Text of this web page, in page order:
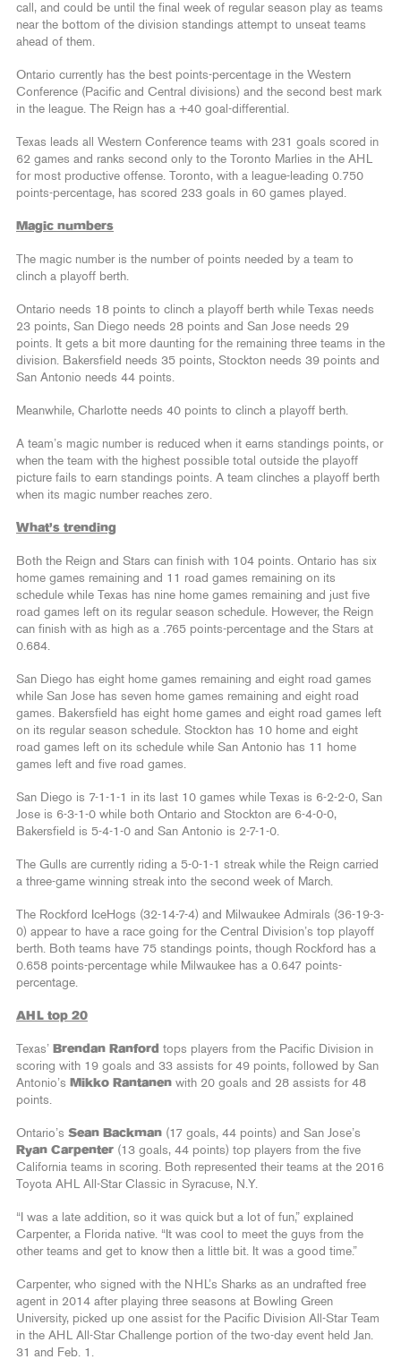
call, and could be until the final week of regular season play as teams
near the bottom of the division standings attempt to unseat teams
ahead of them.
Ontario currently has the best points-percentage in the Western
Conference (Pacific and Central divisions) and the second best mark
in the league. The Reign has a +40 goal-differential.
Texas leads all Western Conference teams with 231 goals scored in
62 games and ranks second only to the Toronto Marlies in the AHL
for most productive offense. Toronto, with a league-leading 0.750
points-percentage, has scored 233 goals in 60 games played.
Magic numbers
The magic number is the number of points needed by a team to
clinch a playoff berth.
Ontario needs 18 points to clinch a playoff berth while Texas needs
23 points, San Diego needs 28 points and San Jose needs 29
points. It gets a bit more daunting for the remaining three teams in the
division. Bakersfield needs 35 points, Stockton needs 39 points and
San Antonio needs 44 points.
Meanwhile, Charlotte needs 40 points to clinch a playoff berth.
A team’s magic number is reduced when it earns standings points, or
when the team with the highest possible total outside the playoff
picture fails to earn standings points. A team clinches a playoff berth
when its magic number reaches zero.
What’s trending
Both the Reign and Stars can finish with 104 points. Ontario has six
home games remaining and 11 road games remaining on its
schedule while Texas has nine home games remaining and just five
road games left on its regular season schedule. However, the Reign
can finish with as high as a .765 points-percentage and the Stars at
0.684.
San Diego has eight home games remaining and eight road games
while San Jose has seven home games remaining and eight road
games. Bakersfield has eight home games and eight road games left
on its regular season schedule. Stockton has 10 home and eight
road games left on its schedule while San Antonio has 11 home
games left and five road games.
San Diego is 7-1-1-1 in its last 10 games while Texas is 6-2-2-0, San
Jose is 6-3-1-0 while both Ontario and Stockton are 6-4-0-0,
Bakersfield is 5-4-1-0 and San Antonio is 2-7-1-0.
The Gulls are currently riding a 5-0-1-1 streak while the Reign carried
a three-game winning streak into the second week of March.
The Rockford IceHogs (32-14-7-4) and Milwaukee Admirals (36-19-3-
0) appear to have a race going for the Central Division’s top playoff
berth. Both teams have 75 standings points, though Rockford has a
0.658 points-percentage while Milwaukee has a 0.647 points-
percentage.
AHL top 20
Texas’ Brendan Ranford tops players from the Pacific Division in
scoring with 19 goals and 33 assists for 49 points, followed by San
Antonio’s Mikko Rantanen with 20 goals and 28 assists for 48
points.
Ontario’s Sean Backman (17 goals, 44 points) and San Jose’s
Ryan Carpenter (13 goals, 44 points) top players from the five
California teams in scoring. Both represented their teams at the 2016
Toyota AHL All-Star Classic in Syracuse, N.Y.
“I was a late addition, so it was quick but a lot of fun,” explained
Carpenter, a Florida native. “It was cool to meet the guys from the
other teams and get to know then a little bit. It was a good time.”
Carpenter, who signed with the NHL’s Sharks as an undrafted free
agent in 2014 after playing three seasons at Bowling Green
University, picked up one assist for the Pacific Division All-Star Team
in the AHL All-Star Challenge portion of the two-day event held Jan.
31 and Feb. 1.